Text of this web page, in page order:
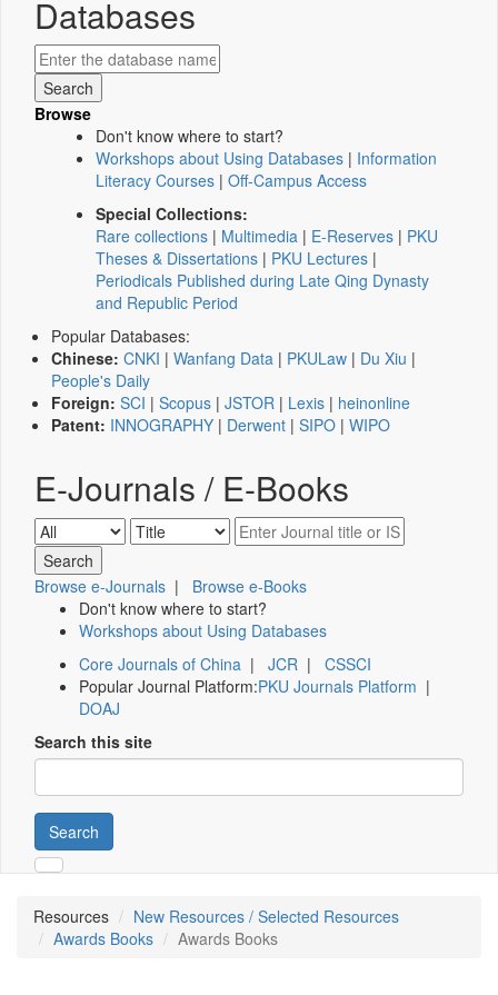
Databases
Browse
Don't know where to start?
Workshops about Using Databases | Information
Literacy Courses | Off-Campus Access
Special Collections:
Rare collections | Multimedia | E-Reserves | PKU
Theses & Dissertations | PKU Lectures |
Periodicals Published during Late Qing Dynasty
and Republic Period
Popular Databases:
Chinese: CNKI | Wanfang Data | PKULaw | Du Xiu |
People's Daily
Foreign: SCI | Scopus | JSTOR | Lexis | heinonline
Patent: INNOGRAPHY | Derwent | SIPO | WIPO
E-Journals / E-Books
Browse e-Journals | Browse e-Books
Don't know where to start?
Workshops about Using Databases
Core Journals of China | JCR | CSSCI
Popular Journal Platform:PKU Journals Platform |
DOAJ
Search this site
Search
Resources
New Resources / Selected Resources
Awards Books
Awards Books